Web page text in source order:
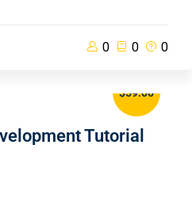
0 0 0
$59.00
Tutorial